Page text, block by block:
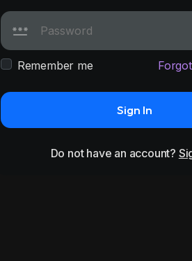
Remember me
Sign In
Do not have an account?